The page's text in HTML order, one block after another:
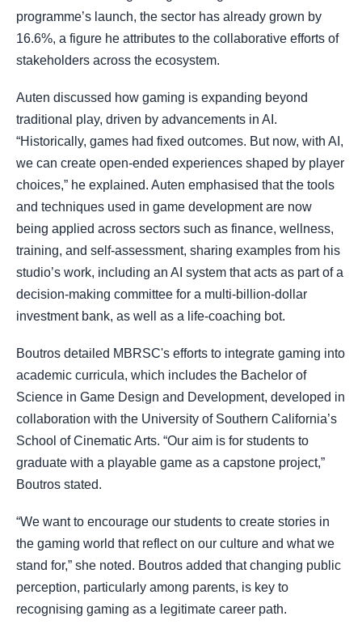
programme’s launch, the sector has already grown by
16.6%, a figure he attributes to the collaborative efforts of
stakeholders across the ecosystem.
Auten discussed how gaming is expanding beyond
traditional play, driven by advancements in AI.
“Historically, games had fixed outcomes. But now, with AI,
we can create open-ended experiences shaped by player
choices,” he explained. Auten emphasised that the tools
and techniques used in game development are now
being applied across sectors such as finance, wellness,
training, and self-assessment, sharing examples from his
studio’s work, including an AI system that acts as part of a
decision-making committee for a multi-billion-dollar
investment bank, as well as a life-coaching bot.
Boutros detailed MBRSC's efforts to integrate gaming into
academic curricula, which includes the Bachelor of
Science in Game Design and Development, developed in
collaboration with the University of Southern California’s
School of Cinematic Arts. “Our aim is for students to
graduate with a playable game as a capstone project,”
Boutros stated.
“We want to encourage our students to create stories in
the gaming world that reflect on our culture and what we
stand for,” she noted. Boutros added that changing public
perception, particularly among parents, is key to
recognising gaming as a legitimate career path.